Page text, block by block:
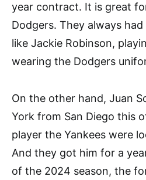
year contract. It is great
Dodgers. They always
like Jackie Robinson,
wearing the Dodgers
On the other hand, Juan
York from San Diego this
player the Yankees were
And they got him for a
of the 2024 season, the